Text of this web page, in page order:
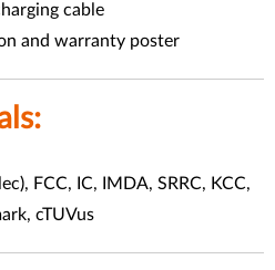
cable
and warranty poster
FCC, IC, IMDA, SRRC, KCC,
cTUVus